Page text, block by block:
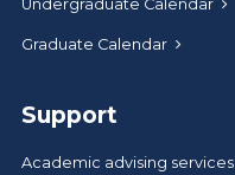
Undergraduate Calendar
Graduate Calendar
Support
Academic advising services